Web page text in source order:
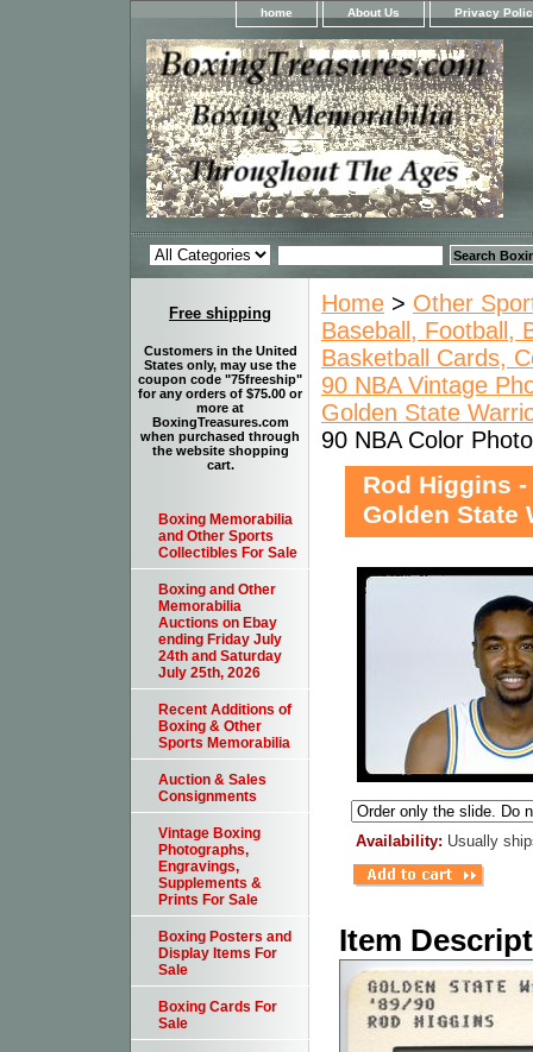
home About Us Privacy
Home > Other
Baseball, Football,
Basketball Cards,
90 NBA Vintage
Golden State
90 NBA Color
Rod Higgins
Golden State
Availability: Usually
Item
Free shipping
Customers in the United
States only, may use the
coupon code "75freeship"
for any orders of $75.00 or
more at
BoxingTreasures.com
when purchased through
the website shopping
cart.
Boxing Memorabilia
and Other Sports
Collectibles For Sale
Boxing and Other
Memorabilia
Auctions on Ebay
ending Friday July
24th and Saturday
July 25th, 2026
Recent Additions of
Boxing & Other
Sports Memorabilia
Auction & Sales
Consignments
Vintage Boxing
Photographs,
Engravings,
Supplements &
Prints For Sale
Boxing Posters and
Display Items For
Sale
Boxing Cards For
Sale